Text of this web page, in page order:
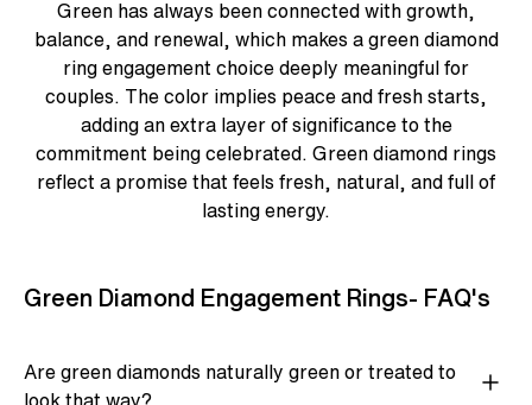
Green has always been connected with growth,
balance, and renewal, which makes a green diamond
ring engagement choice deeply meaningful for
couples. The color implies peace and fresh starts,
adding an extra layer of significance to the
commitment being celebrated. Green diamond rings
reflect a promise that feels fresh, natural, and full of
lasting energy.
Green Diamond Engagement Rings- FAQ's
Are green diamonds naturally green or treated to
look that way?